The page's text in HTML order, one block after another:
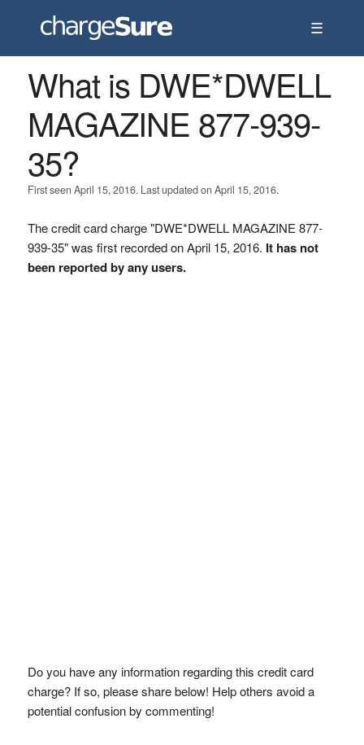
☰
What is DWE*DWELL
MAGAZINE 877-939-
35?
First seen April 15, 2016. Last updated on April 15, 2016.
The credit card charge "DWE*DWELL MAGAZINE 877-
939-35" was first recorded on April 15, 2016. It has not
been reported by any users.
Do you have any information regarding this credit card
charge? If so, please share below! Help others avoid a
potential confusion by commenting!